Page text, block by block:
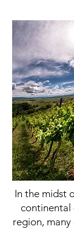
In the midst
region,